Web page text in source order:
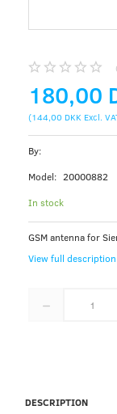
180,00
(144,00 DKK Excl.
By:
Model: 20000882
In stock
GSM antenna for
View full description
DESCRIPTION